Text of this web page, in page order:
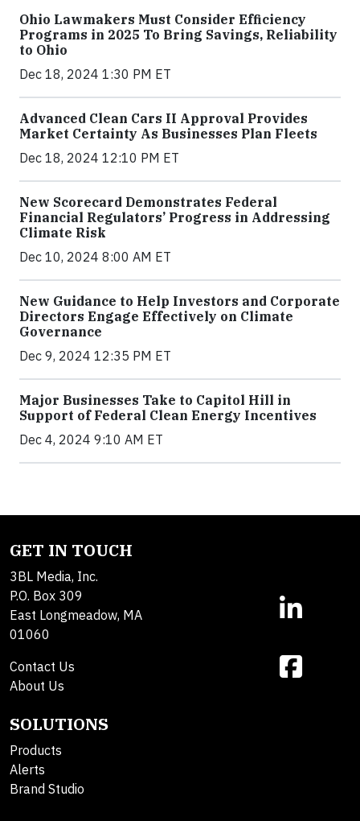
Ohio Lawmakers Must Consider Efficiency
Programs in 2025 To Bring Savings, Reliability
to Ohio
Dec 18, 2024 1:30 PM ET
Advanced Clean Cars II Approval Provides
Market Certainty As Businesses Plan Fleets
Dec 18, 2024 12:10 PM ET
New Scorecard Demonstrates Federal
Financial Regulators’ Progress in Addressing
Climate Risk
Dec 10, 2024 8:00 AM ET
New Guidance to Help Investors and Corporate
Directors Engage Effectively on Climate
Governance
Dec 9, 2024 12:35 PM ET
Major Businesses Take to Capitol Hill in
Support of Federal Clean Energy Incentives
Dec 4, 2024 9:10 AM ET
GET IN TOUCH
3BL Media, Inc.
P.O. Box 309
East Longmeadow, MA
01060
Contact Us
About Us
SOLUTIONS
Products
Alerts
Brand Studio